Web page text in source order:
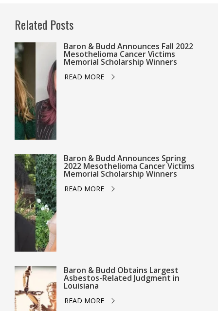
Related Posts
Baron & Budd Announces Fall 2022
Mesothelioma Cancer Victims
Memorial Scholarship Winners
READ MORE
Baron & Budd Announces Spring
2022 Mesothelioma Cancer Victims
Memorial Scholarship Winners
READ MORE
Baron & Budd Obtains Largest
Asbestos-Related Judgment in
Louisiana
READ MORE